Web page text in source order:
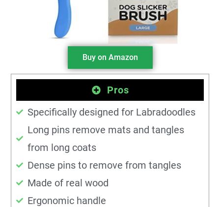
Buy on Amazon
Pros
Specifically designed for Labradoodles
Long pins remove mats and tangles
from long coats
Dense pins to remove from tangles
Made of real wood
Ergonomic handle